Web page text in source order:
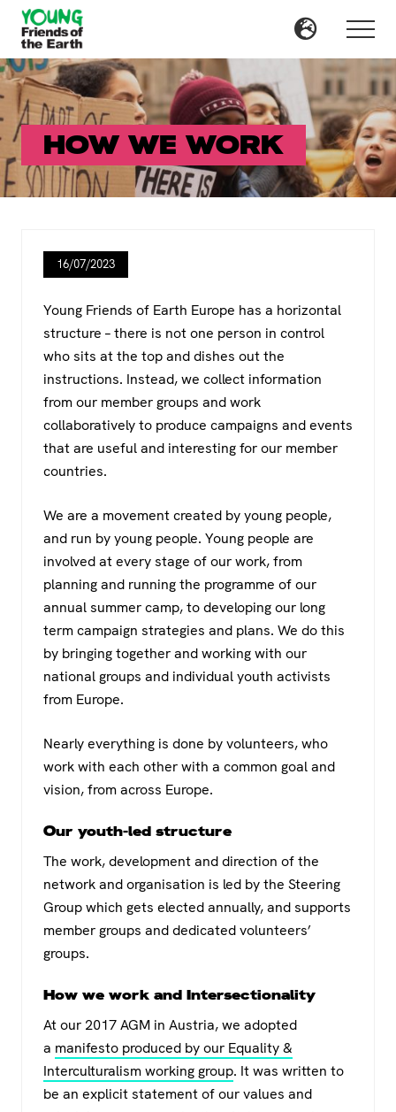
Menu
Skip
main
content
Skip
primary
sidebar
Menu
HOW WE WORK
16/07/2023
Young Friends of Earth Europe has a horizontal
structure – there is not one person in control
who sits at the top and dishes out the
instructions. Instead, we collect information
from our member groups and work
collaboratively to produce campaigns and events
that are useful and interesting for our member
countries.
We are a movement created by young people,
and run by young people. Young people are
involved at every stage of our work, from
planning and running the programme of our
annual summer camp, to developing our long
term campaign strategies and plans. We do this
by bringing together and working with our
national groups and individual youth activists
from Europe.
Nearly everything is done by volunteers, who
work with each other with a common goal and
vision, from across Europe.
Our youth-led structure
The work, development and direction of the
network and organisation is led by the Steering
Group which gets elected annually, and supports
member groups and dedicated volunteers’
groups.
How we work and Intersectionality
At our 2017 AGM in Austria, we adopted
a manifesto produced by our Equality &
Interculturalism working group. It was written to
be an explicit statement of our values and